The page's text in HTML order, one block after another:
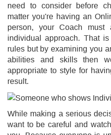
need to consider before
matter you're having an
person, your Coach
individual approach. That
rules but by examining you
abilities and skills then
appropriate to style for
result.
While making a serious
want to be careful and